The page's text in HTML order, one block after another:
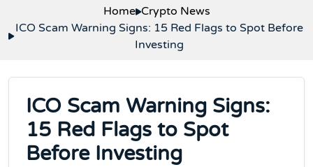
Home Crypto News
ICO Scam Warning Signs: 15 Red Flags to Spot Before
Investing
ICO Scam Warning Signs:
15 Red Flags to Spot
Before Investing